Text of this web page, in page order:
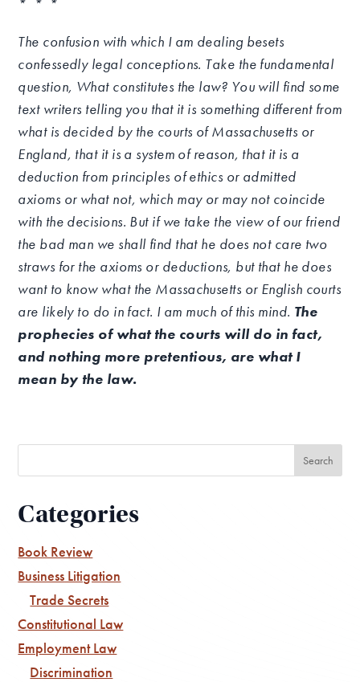
* * *
The confusion with which I am dealing besets
confessedly legal conceptions. Take the fundamental
question, What constitutes the law? You will find some
text writers telling you that it is something different from
what is decided by the courts of Massachusetts or
England, that it is a system of reason, that it is a
deduction from principles of ethics or admitted
axioms or what not, which may or may not coincide
with the decisions. But if we take the view of our friend
the bad man we shall find that he does not care two
straws for the axioms or deductions, but that he does
want to know what the Massachusetts or English courts
are likely to do in fact. I am much of this mind. The
prophecies of what the courts will do in fact,
and nothing more pretentious, are what I
mean by the law.
Categories
Book Review
Business Litigation
Trade Secrets
Constitutional Law
Employment Law
Discrimination